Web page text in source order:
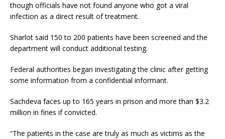
though officials have not found anyone who got a viral
infection as a direct result of treatment.
Sharlot said 150 to 200 patients have been screened and the
department will conduct additional testing.
Federal authorities began investigating the clinic after getting
some information from a confidential informant.
Sachdeva faces up to 165 years in prison and more than $3.2
million in fines if convicted.
“The patients in the case are truly as much as victims as the